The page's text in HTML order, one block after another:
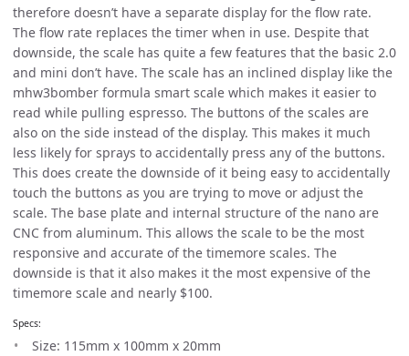
therefore doesn’t have a separate display for the flow rate.
The flow rate replaces the timer when in use. Despite that
downside, the scale has quite a few features that the basic 2.0
and mini don’t have. The scale has an inclined display like the
mhw3bomber formula smart scale which makes it easier to
read while pulling espresso. The buttons of the scales are
also on the side instead of the display. This makes it much
less likely for sprays to accidentally press any of the buttons.
This does create the downside of it being easy to accidentally
touch the buttons as you are trying to move or adjust the
scale. The base plate and internal structure of the nano are
CNC from aluminum. This allows the scale to be the most
responsive and accurate of the timemore scales. The
downside is that it also makes it the most expensive of the
timemore scale and nearly $100.
Specs:
Size: 115mm x 100mm x 20mm